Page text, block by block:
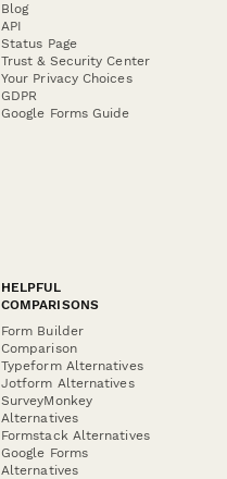
Blog
API
Status Page
Trust & Security Center
Your Privacy Choices
GDPR
Google Forms Guide
HELPFUL
COMPARISONS
Form Builder
Comparison
Typeform Alternatives
Jotform Alternatives
SurveyMonkey
Alternatives
Formstack Alternatives
Google Forms
Alternatives